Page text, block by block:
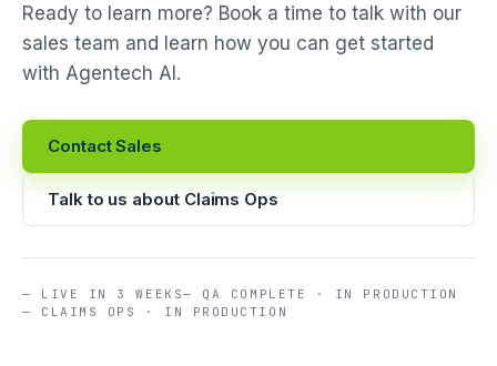
Ready to learn more? Book a time to talk with our
sales team and learn how you can get started
with Agentech AI.
Contact Sales
Talk to us about Claims Ops
— LIVE IN 3 WEEKS— QA COMPLETE · IN PRODUCTION
— CLAIMS OPS · IN PRODUCTION